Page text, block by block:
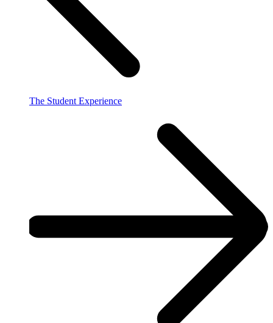
The Student Experience